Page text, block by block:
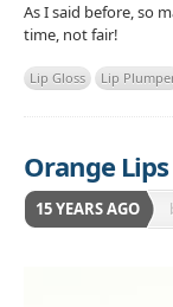
As I said before, so
time, not fair!
Lip Gloss Lip
Orange Lips
15 YEARS AGO